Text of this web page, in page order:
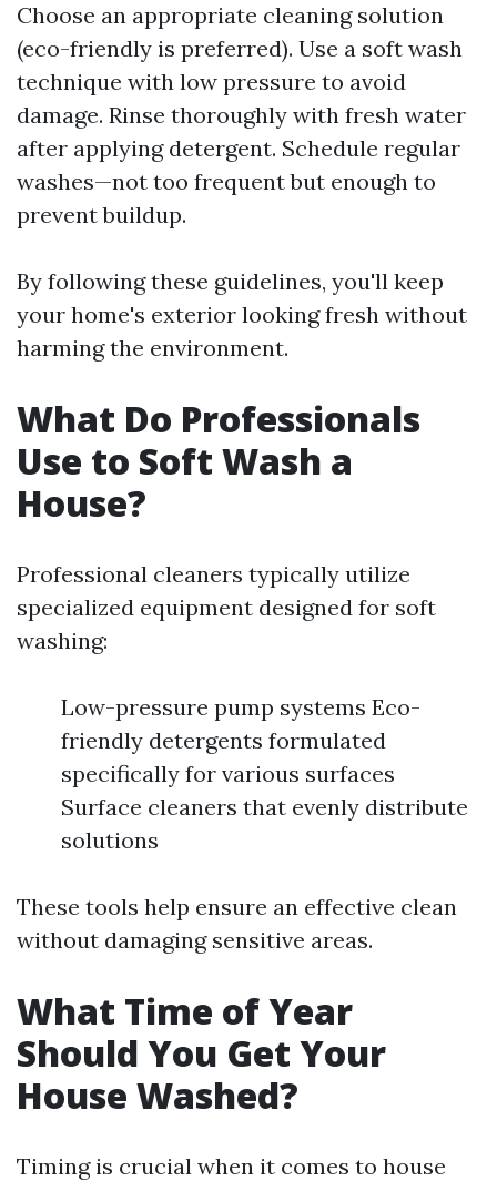
Choose an appropriate cleaning solution
(eco-friendly is preferred). Use a soft wash
technique with low pressure to avoid
damage. Rinse thoroughly with fresh water
after applying detergent. Schedule regular
washes—not too frequent but enough to
prevent buildup.
By following these guidelines, you'll keep
your home's exterior looking fresh without
harming the environment.
What Do Professionals
Use to Soft Wash a
House?
Professional cleaners typically utilize
specialized equipment designed for soft
washing:
Low-pressure pump systems Eco-
friendly detergents formulated
specifically for various surfaces
Surface cleaners that evenly distribute
solutions
These tools help ensure an effective clean
without damaging sensitive areas.
What Time of Year
Should You Get Your
House Washed?
Timing is crucial when it comes to house